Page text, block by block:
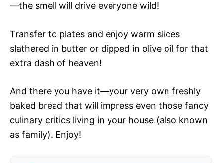
—the smell will drive everyone wild!
Transfer to plates and enjoy warm slices
slathered in butter or dipped in olive oil for that
extra dash of heaven!
And there you have it—your very own freshly
baked bread that will impress even those fancy
culinary critics living in your house (also known
as family). Enjoy!